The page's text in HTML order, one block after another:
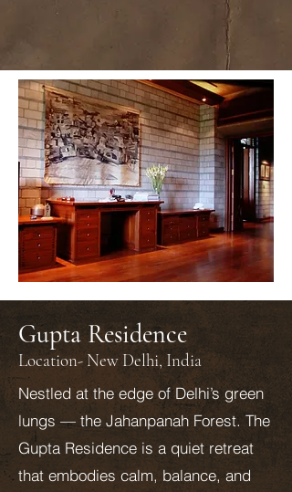
Gupta Residence
Location- New Delhi, India
Nestled at the edge of Delhi’s green
lungs — the Jahanpanah Forest. The
Gupta Residence is a quiet retreat
that embodies calm, balance, and